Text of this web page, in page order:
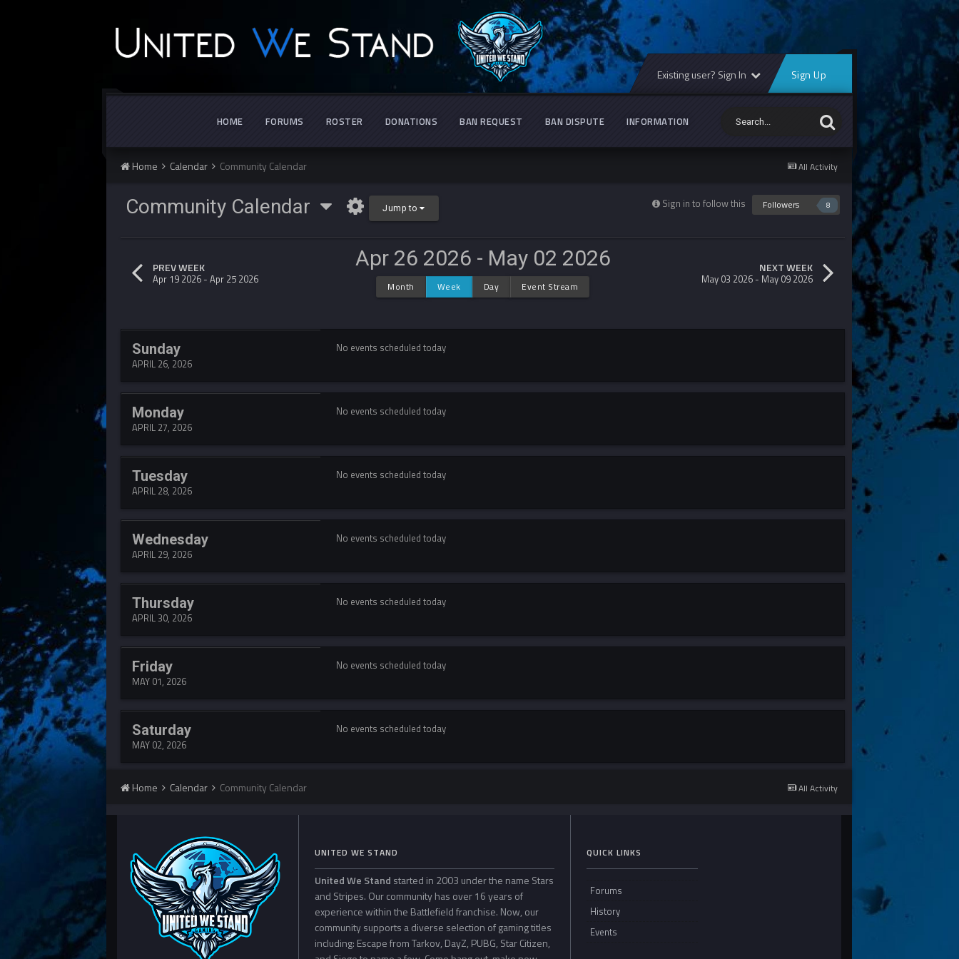
Existing user? Sign In Sign Up
HOME FORUMS ROSTER DONATIONS BAN REQUEST BAN DISPUTE INFORMATION
All Activity
Home Calendar Community Calendar
Sign in to follow this Followers 8
Community Calendar Jump to
PREV WEEK
Apr 19 2026 - Apr 25 2026
Apr 26 2026 - May 02 2026
Month Week Day Event Stream
NEXT WEEK
May 03 2026 - May 09 2026
Sunday
APRIL 26, 2026
No events scheduled today
Monday
APRIL 27, 2026
No events scheduled today
Tuesday
APRIL 28, 2026
No events scheduled today
Wednesday
APRIL 29, 2026
No events scheduled today
Thursday
APRIL 30, 2026
No events scheduled today
Friday
MAY 01, 2026
No events scheduled today
Saturday
MAY 02, 2026
No events scheduled today
All Activity
Home Calendar Community Calendar
UNITED WE STAND
United We Stand started in 2003 under the name Stars
and Stripes. Our community has over 16 years of
experience within the Battlefield franchise. Now, our
community supports a diverse selection of gaming titles
including: Escape from Tarkov, DayZ, PUBG, Star Citizen,
QUICK LINKS
Forums
History
Events